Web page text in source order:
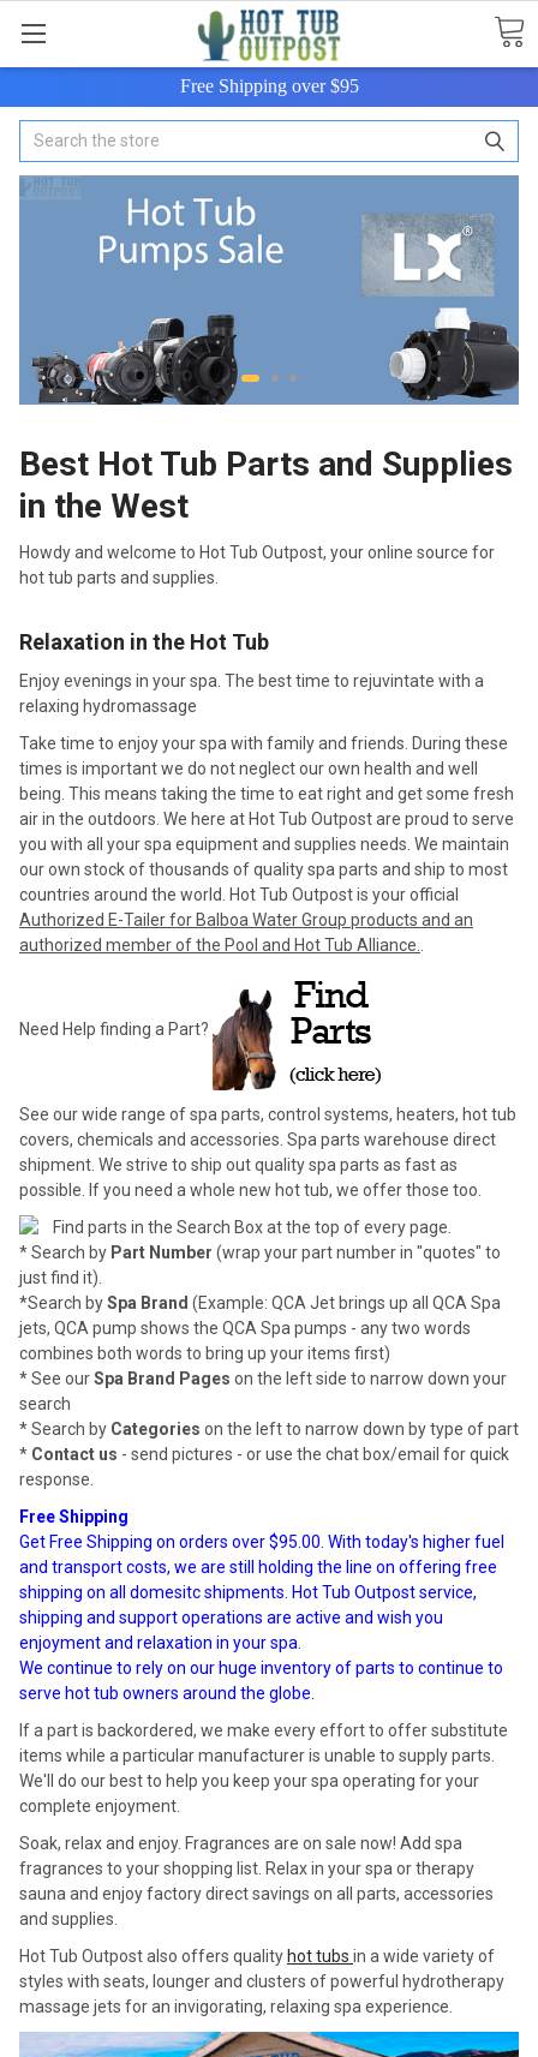
Free Shipping over $95
Search
Best Hot Tub Parts and Supplies
in the West
Howdy and welcome to Hot Tub Outpost, your online source for
hot tub parts and supplies.
Relaxation in the Hot Tub
Enjoy evenings in your spa. The best time to rejuvintate with a
relaxing hydromassage
Take time to enjoy your spa with family and friends. During these
times is important we do not neglect our own health and well
being. This means taking the time to eat right and get some fresh
air in the outdoors. We here at Hot Tub Outpost are proud to serve
you with all your spa equipment and supplies needs. We maintain
our own stock of thousands of quality spa parts and ship to most
countries around the world. Hot Tub Outpost is your official
Authorized E-Tailer for Balboa Water Group products and an
authorized member of the Pool and Hot Tub Alliance.
Need Help finding a Part?
See our wide range of spa parts, control systems, heaters, hot tub
covers, chemicals and accessories. Spa parts warehouse direct
shipment. We strive to ship out quality spa parts as fast as
possible. If you need a whole new hot tub, we offer those too.
Find parts in the Search Box at the top of every page.
* Search by Part Number (wrap your part number in "quotes" to
just find it).
*Search bySpa Brand (Example: QCA Jet brings up all QCA Spa
jets, QCA pump shows the QCA Spa pumps - any two words
combines both words to bring up your items first)
* See ourSpa Brand Pages on the left side to narrow down your
search
* Search by Categories on the left to narrow down by type of part
* Contact us - send pictures - or use the chat box/email for quick
response.
Free Shipping
Get Free Shipping on orders over $95.00. With today's higher fuel
and transport costs, we are still holding the line on offering free
shipping on all domesitc shipments. Hot Tub Outpost service,
shipping and support operations are active and wish you
enjoyment and relaxation in your spa.
We continue to rely on our huge inventory of parts to continue to
serve hot tub owners around the globe.
If a part is backordered, we make every effort to offer substitute
items while a particular manufacturer is unable to supply parts.
We'll do our best to help you keep your spa operating for your
complete enjoyment.
Soak, relax and enjoy. Fragrances are on sale now! Add spa
fragrances to your shopping list. Relax in your spa or therapy
sauna and enjoy factory direct savings on all parts, accessories
and supplies.
Hot Tub Outpost also offers quality hot tubs in a wide variety of
styles with seats, lounger and clusters of powerful hydrotherapy
massage jets for an invigorating, relaxing spa experience.